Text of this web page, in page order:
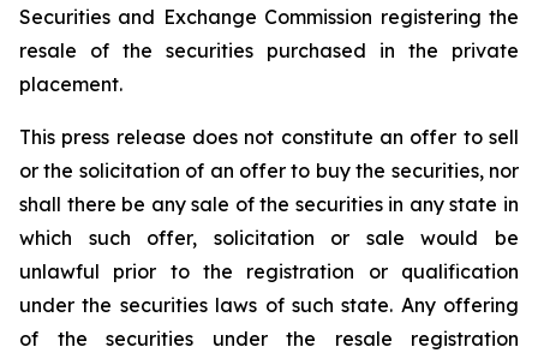
Securities and Exchange Commission registering the
resale of the securities purchased in the private
placement.
This press release does not constitute an offer to sell
or the solicitation of an offer to buy the securities, nor
shall there be any sale of the securities in any state in
which such offer, solicitation or sale would be
unlawful prior to the registration or qualification
under the securities laws of such state. Any offering
of the securities under the resale registration